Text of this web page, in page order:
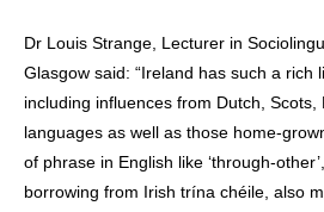
Dr Louis Strange, Lecturer in
Glasgow said: “Ireland has such a rich
including influences from Dutch,
languages as well as those home-
of phrase in English like ‘through-
borrowing from Irish trína chéile, also